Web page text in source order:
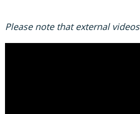
Please note that external